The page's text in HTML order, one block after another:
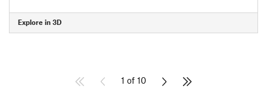
Explore in 3D
1 of 10